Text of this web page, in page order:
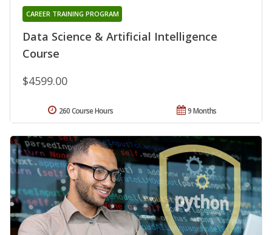
Data Science & Artificial Intelligence
Course
CAREER TRAINING PROGRAM
$4599.00
9 Months
260 Course Hours